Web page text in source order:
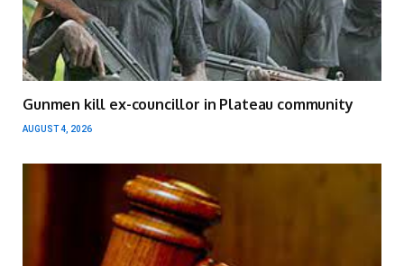
Gunmen kill ex-councillor in Plateau community
AUGUST 4, 2026